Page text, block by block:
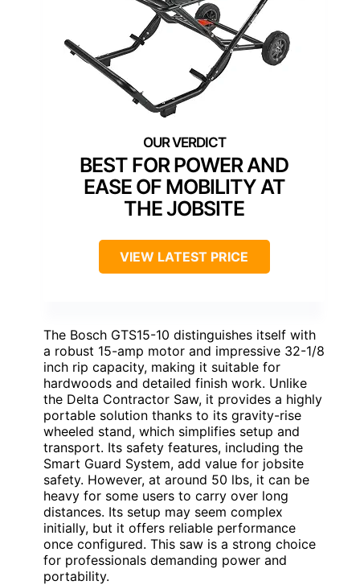
BEST FOR POWER AND
EASE OF MOBILITY AT
THE JOBSITE
VIEW LATEST PRICE
The Bosch GTS15-10 distinguishes itself with
a robust 15-amp motor and impressive 32-1/8
inch rip capacity, making it suitable for
hardwoods and detailed finish work. Unlike
the Delta Contractor Saw, it provides a highly
portable solution thanks to its gravity-rise
wheeled stand, which simplifies setup and
transport. Its safety features, including the
Smart Guard System, add value for jobsite
safety. However, at around 50 lbs, it can be
heavy for some users to carry over long
distances. Its setup may seem complex
initially, but it offers reliable performance
once configured. This saw is a strong choice
for professionals demanding power and
portability.